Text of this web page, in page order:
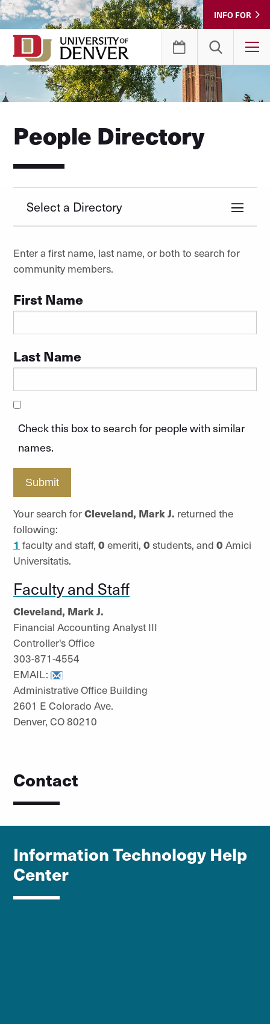
Skip
to
Content
INFO FOR
People Directory
Select a Directory
Enter a first name, last name, or both to search for
community members.
First Name
Last Name
Check this box to search for people with similar
names.
Submit
Your search forCleveland, Mark J. returned the
following:
1 faculty and staff, 0 emeriti, 0 students, and 0 Amici
Universitatis.
Faculty and Staff
Cleveland, Mark J.
Financial Accounting Analyst III
Controller's Office
303-871-4554
EMAIL:
Administrative Office Building
2601 E Colorado Ave.
Denver, CO 80210
Contact
Information Technology Help
Center